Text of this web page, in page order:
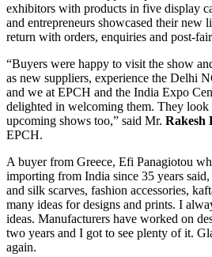
exhibitors with products in five display
and entrepreneurs showcased their new
return with orders, enquiries and post-
“Buyers were happy to visit the show
as new suppliers, experience the Delhi
and we at EPCH and the India Expo
delighted in welcoming them. They
upcoming shows too,” said Mr. Rakesh
EPCH.
A buyer from Greece, Efi Panagiotou
importing from India since 35 years
and silk scarves, fashion accessories,
many ideas for designs and prints. I
ideas. Manufacturers have worked on
two years and I got to see plenty of it.
again.